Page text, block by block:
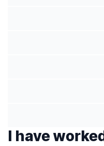
I have